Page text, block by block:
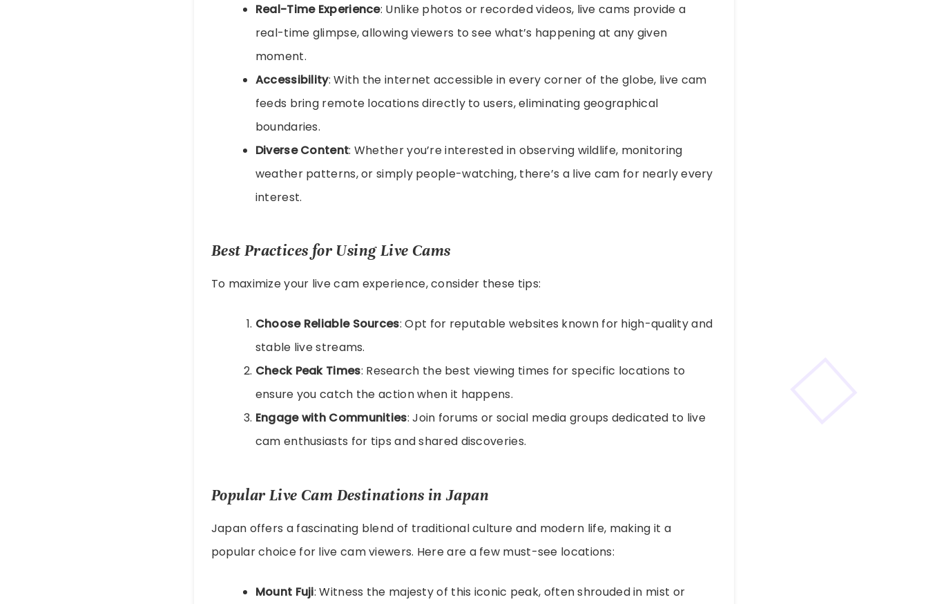
Real-Time Experience: Unlike photos or recorded videos, live cams provide a
real-time glimpse, allowing viewers to see what’s happening at any given
moment.
Accessibility: With the internet accessible in every corner of the globe, live cam
feeds bring remote locations directly to users, eliminating geographical
boundaries.
Diverse Content: Whether you’re interested in observing wildlife, monitoring
weather patterns, or simply people-watching, there’s a live cam for nearly every
interest.
Best Practices for Using Live Cams
To maximize your live cam experience, consider these tips:
Choose Reliable Sources: Opt for reputable websites known for high-quality and
stable live streams.
Check Peak Times: Research the best viewing times for specific locations to
ensure you catch the action when it happens.
Engage with Communities: Join forums or social media groups dedicated to live
cam enthusiasts for tips and shared discoveries.
Popular Live Cam Destinations in Japan
Japan offers a fascinating blend of traditional culture and modern life, making it a
popular choice for live cam viewers. Here are a few must-see locations:
Mount Fuji: Witness the majesty of this iconic peak, often shrouded in mist or